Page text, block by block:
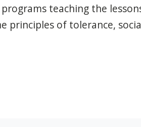
teaching the
principles of tolerance,